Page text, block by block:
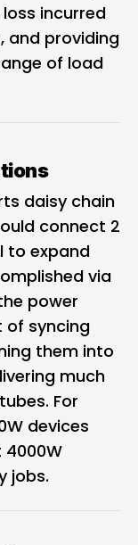
incurred
and providing
of load
daisy chain
connect 2
to expand
via
power
of syncing
them into
much
For
devices
jobs.